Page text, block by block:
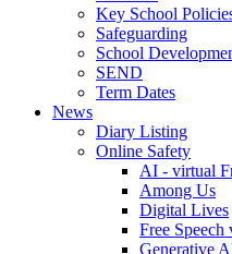
Key School
Safeguarding
School
SEND
Term Dates
News
Diary Listing
Online Safety
AI - virtual
Among Us
Digital Lives
Free Speech
Generative